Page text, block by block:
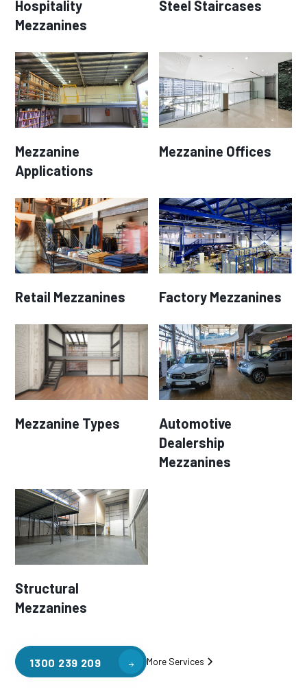
Hospitality
Mezzanines
Steel Staircases
Mezzanine
Applications
Mezzanine Offices
Retail Mezzanines Factory Mezzanines
Mezzanine Types
Automotive
Dealership
Mezzanines
Structural
Mezzanines
1300 239 209 More Services